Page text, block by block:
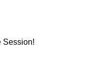
Session!